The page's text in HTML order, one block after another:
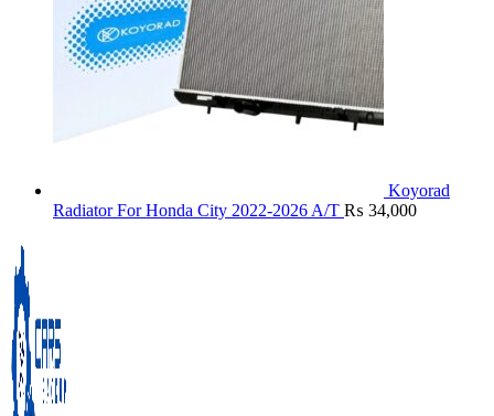
Koyorad
Radiator For Honda City 2022-2026 A/T ₨ 34,000